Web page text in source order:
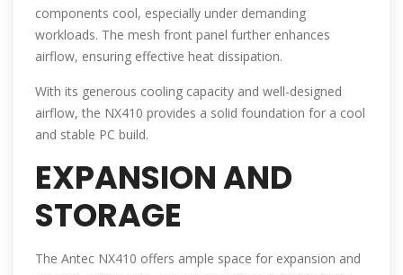
components cool, especially under demanding
workloads. The mesh front panel further enhances
airflow, ensuring effective heat dissipation.
With its generous cooling capacity and well-designed
airflow, the NX410 provides a solid foundation for a cool
and stable PC build.
EXPANSION AND
STORAGE
The Antec NX410 offers ample space for expansion and